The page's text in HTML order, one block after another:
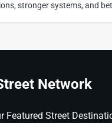
stronger systems, and
Network
Featured Street